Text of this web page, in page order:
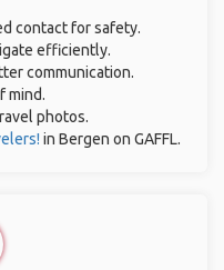
contact for safety.
efficiently.
communication.
mind.
photos.
in Bergen on GAFFL.